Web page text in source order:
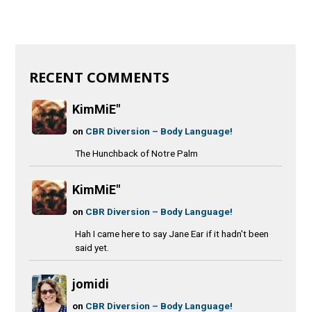
RECENT COMMENTS
KimMiE"
on CBR Diversion – Body Language!
The Hunchback of Notre Palm
KimMiE"
on CBR Diversion – Body Language!
Hah I came here to say Jane Ear if it hadn't been
said yet.
jomidi
on CBR Diversion – Body Language!